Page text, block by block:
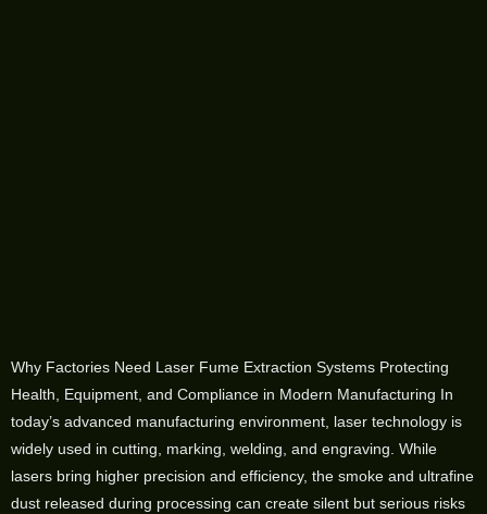
Why Factories Need Laser Fume Extraction Systems Protecting
Health, Equipment, and Compliance in Modern Manufacturing In
today’s advanced manufacturing environment, laser technology is
widely used in cutting, marking, welding, and engraving. While
lasers bring higher precision and efficiency, the smoke and ultrafine
dust released during processing can create silent but serious risks